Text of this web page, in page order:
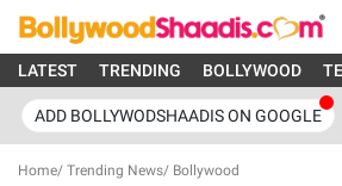
LATEST TRENDING BOLLYWOOD
ADD BOLLYWODSHAADIS ON GOOGLE
Home/ Trending News/ Bollywood